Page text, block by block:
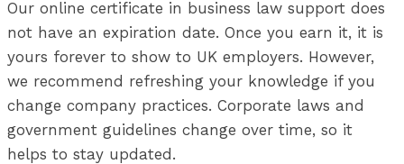
Our online certificate in business law support does
not have an expiration date. Once you earn it, it is
yours forever to show to UK employers. However,
we recommend refreshing your knowledge if you
change company practices. Corporate laws and
government guidelines change over time, so it
helps to stay updated.